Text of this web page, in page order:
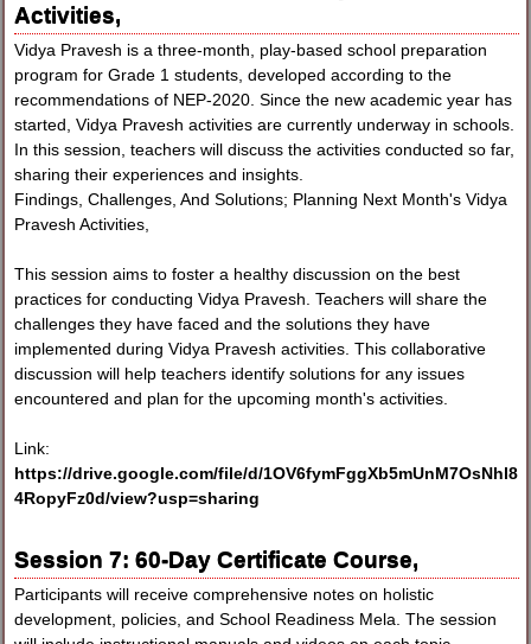
Activities,
Vidya Pravesh is a three-month, play-based school preparation
program for Grade 1 students, developed according to the
recommendations of NEP-2020. Since the new academic year has
started, Vidya Pravesh activities are currently underway in schools.
In this session, teachers will discuss the activities conducted so far,
sharing their experiences and insights.
Findings, Challenges, And Solutions; Planning Next Month's Vidya
Pravesh Activities,
This session aims to foster a healthy discussion on the best
practices for conducting Vidya Pravesh. Teachers will share the
challenges they have faced and the solutions they have
implemented during Vidya Pravesh activities. This collaborative
discussion will help teachers identify solutions for any issues
encountered and plan for the upcoming month's activities.
Link:
https://drive.google.com/file/d/1OV6fymFggXb5mUnM7OsNhl8
4RopyFz0d/view?usp=sharing
Session 7: 60-Day Certificate Course,
Participants will receive comprehensive notes on holistic
development, policies, and School Readiness Mela. The session